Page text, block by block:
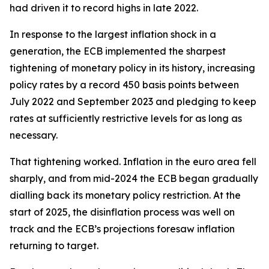
had driven it to record highs in late 2022.
In response to the largest inflation shock in a
generation, the ECB implemented the sharpest
tightening of monetary policy in its history, increasing
policy rates by a record 450 basis points between
July 2022 and September 2023 and pledging to keep
rates at sufficiently restrictive levels for as long as
necessary.
That tightening worked. Inflation in the euro area fell
sharply, and from mid-2024 the ECB began gradually
dialling back its monetary policy restriction. At the
start of 2025, the disinflation process was well on
track and the ECB’s projections foresaw inflation
returning to target.